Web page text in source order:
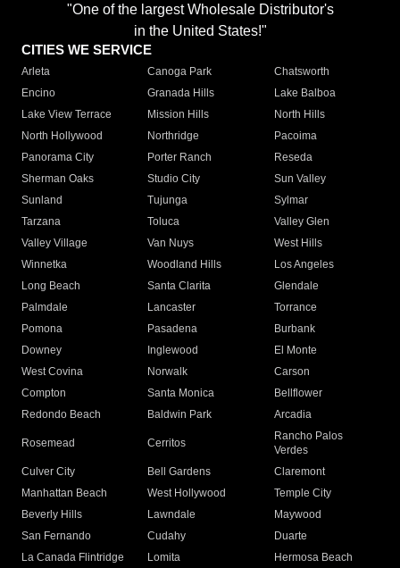
"One of the largest Wholesale Distributor's
in the United States!"
CITIES WE SERVICE
Arleta Canoga Park
Chatsworth
Encino
Granada Hills
Lake Balboa
Lake View Terrace
Mission Hills
North Hills
North Hollywood
Northridge
Pacoima
Panorama City
Porter Ranch
Reseda
Sherman Oaks
Studio City
Sun Valley
Sunland
Tujunga
Sylmar
Tarzana
Toluca
Valley Glen
Valley Village
Van Nuys
West Hills
Winnetka
Woodland Hills
Los Angeles
Long Beach
Santa Clarita
Glendale
Palmdale
Lancaster
Torrance
Pomona
Pasadena
Burbank
Downey
Inglewood
El Monte
West Covina
Norwalk
Carson
Compton
Santa Monica
Bellflower
Redondo Beach
Baldwin Park Arcadia
Rosemead Cerritos
Rancho Palos
Verdes
Culver City
Bell Gardens
Claremont
Manhattan Beach
West Hollywood
Temple City
Beverly Hills
Lawndale
Maywood
San Fernando
Cudahy
Duarte
La Canada Flintridge
Lomita
Hermosa Beach